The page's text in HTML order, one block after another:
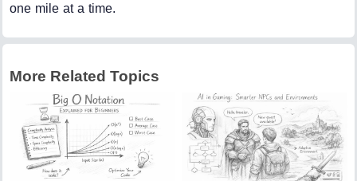
one mile at a time.
More Related Topics